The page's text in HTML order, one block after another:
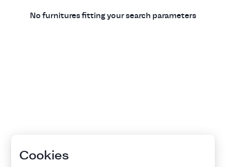
No furnitures fitting your search parameters
Cookies